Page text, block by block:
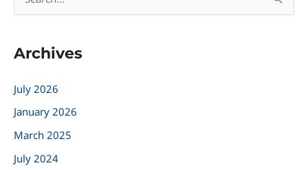
e
r
h
f
o
r
Archives
July 2026
January 2026
March 2025
July 2024